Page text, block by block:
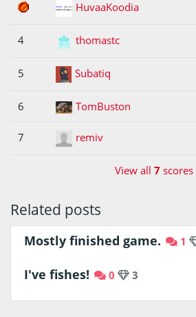
3 HuvaaKoodia
4 thomastc
5 Subatiq
6 TomBuston
7 remiv
View all 7 scores
Related posts
Mostly finished game. 1
I've fishes! 0 3